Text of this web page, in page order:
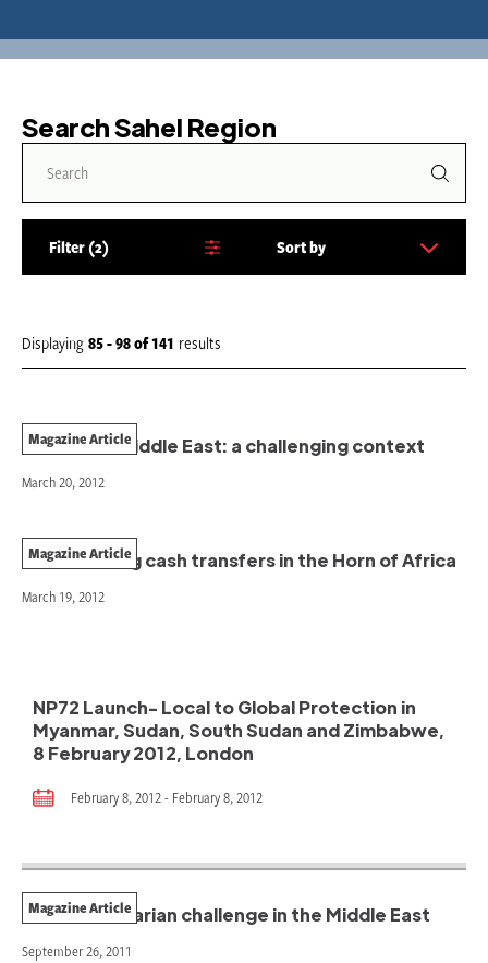
Search Sahel Region
Filter 2
b
Sort by
Displaying 85 - 98of141 results
MSF in the Middle East: a challenging context
Magazine Article
March 20, 2012
Coordinating cash transfers in the Horn of Africa
Magazine Article
March 19, 2012
NP72 Launch- Local to Global Protection in
Myanmar, Sudan, South Sudan and Zimbabwe,
8 February 2012, London
February 8, 2012 - February 8, 2012
The humanitarian challenge in the Middle East
Magazine Article
September 26, 2011